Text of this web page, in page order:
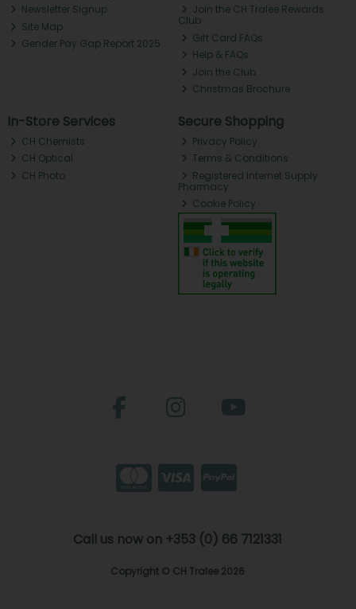
Newsletter Signup
Site Map
Gender Pay Gap Report 2025
Join the CH Tralee Rewards
Club
Gift Card FAQs
Help & FAQs
Join the Club
Christmas Brochure
In-Store Services
CH Chemists
CH Optical
CH Photo
Secure Shopping
Privacy Policy
Terms & Conditions
Registered Internet Supply
Pharmacy
Cookie Policy
Call us now on +353 (0) 66 7121331
Copyright © CH Tralee 2026